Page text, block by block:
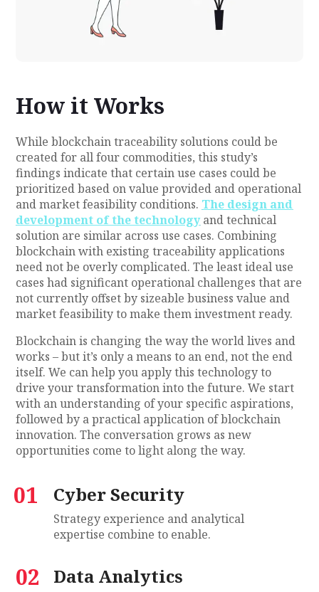
How it Works
While blockchain traceability solutions could be
created for all four commodities, this study’s
findings indicate that certain use cases could be
prioritized based on value provided and operational
and market feasibility conditions. The design and
development of the technologyand technical
solution are similar across use cases. Combining
blockchain with existing traceability applications
need not be overly complicated. The least ideal use
cases had significant operational challenges that are
not currently offset by sizeable business value and
market feasibility to make them investment ready.
Blockchain is changing the way the world lives and
works – but it’s only a means to an end, not the end
itself. We can help you apply this technology to
drive your transformation into the future. We start
with an understanding of your specific aspirations,
followed by a practical application of blockchain
innovation. The conversation grows as new
opportunities come to light along the way.
01 Cyber Security
Strategy experience and analytical
expertise combine to enable.
02 Data Analytics